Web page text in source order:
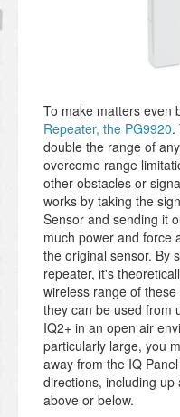
To make matters even
Repeater, the PG9920.
double the range of
overcome range
other obstacles or
works by taking the
Sensor and sending it
much power and force
the original sensor. By
repeater, it's
wireless range of
they can be used from
IQ2+ in an open air
particularly large, you
away from the IQ
directions, including
above or below.